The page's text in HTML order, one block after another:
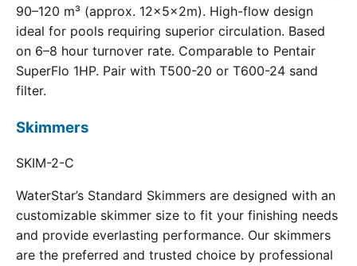
90–120 m³ (approx. 12×5×2m). High-flow design
ideal for pools requiring superior circulation. Based
on 6–8 hour turnover rate. Comparable to Pentair
SuperFlo 1HP. Pair with T500-20 or T600-24 sand
filter.
Skimmers
SKIM-2-C
WaterStar’s Standard Skimmers are designed with an
customizable skimmer size to fit your finishing needs
and provide everlasting performance. Our skimmers
are the preferred and trusted choice by professional